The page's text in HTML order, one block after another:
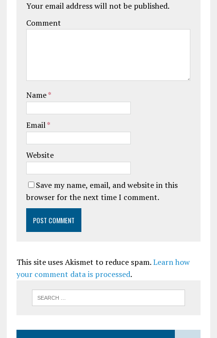
Your email address will not be published.
Comment
Name*
Email*
Website
Save my name, email, and website in this
browser for the next time I comment.
This site uses Akismet to reduce spam.Learn how
your comment data is processed.